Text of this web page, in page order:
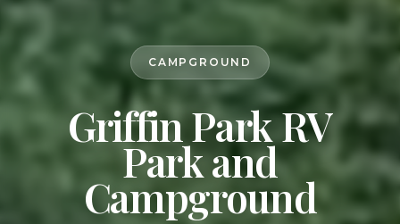
CAMPGROUND
Griffin Park RV
Park and
Campground